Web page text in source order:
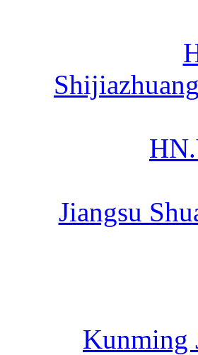
Jiangsu
Kunming